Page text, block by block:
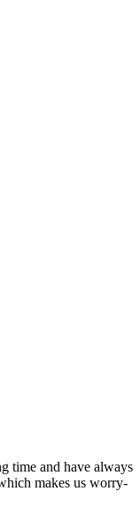
time and have always
makes us worry-